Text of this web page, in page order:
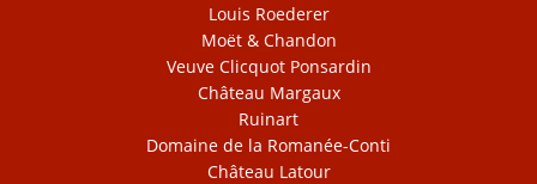
Louis Roederer
Moët & Chandon
Veuve Clicquot Ponsardin
Château Margaux
Ruinart
Domaine de la Romanée-Conti
Château Latour